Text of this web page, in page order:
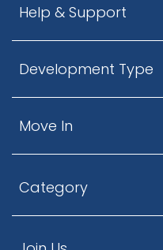
Help & Support
Development Type
Move In
Category